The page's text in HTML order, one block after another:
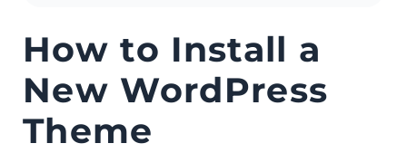
How to Install a
New WordPress
Theme